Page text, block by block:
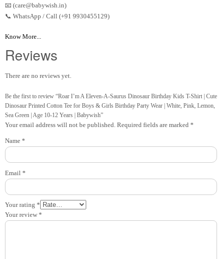
📧 (care@babywish.in)
📞 WhatsApp / Call (+91 9930455129)
Know More...
Reviews
There are no reviews yet.
Be the first to review “Roar I’m A Eleven-A-Saurus Dinosaur Birthday Kids T-Shirt | Cute
Dinosaur Printed Cotton Tee for Boys & Girls Birthday Party Wear | White, Pink, Lemon,
Sea Green | Age 10-12 Years | Babywish”
Your email address will not be published. Required fields are marked *
Your rating *
Your review *
Name *
Email *